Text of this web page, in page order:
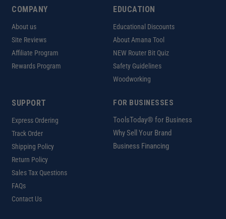
COMPANY
About us
Site Reviews
Affiliate Program
Rewards Program
EDUCATION
Educational Discounts
About Amana Tool
NEW Router Bit Quiz
Safety Guidelines
Woodworking
SUPPORT
Express Ordering
Track Order
Shipping Policy
Return Policy
Sales Tax Questions
FAQs
Contact Us
FOR BUSINESSES
ToolsToday® for Business
Why Sell Your Brand
Business Financing